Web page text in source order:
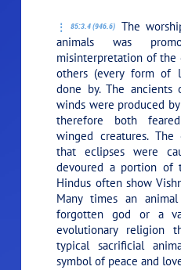
85:3.4 (946.6)
The
animals was
misinterpretation of
others (every form of
done by. The
winds were produced
therefore both
winged creatures.
that eclipses were
devoured a portion of
Hindus often show
Many times an
forgotten god or a
evolutionary religion
typical sacrificial
symbol of peace and